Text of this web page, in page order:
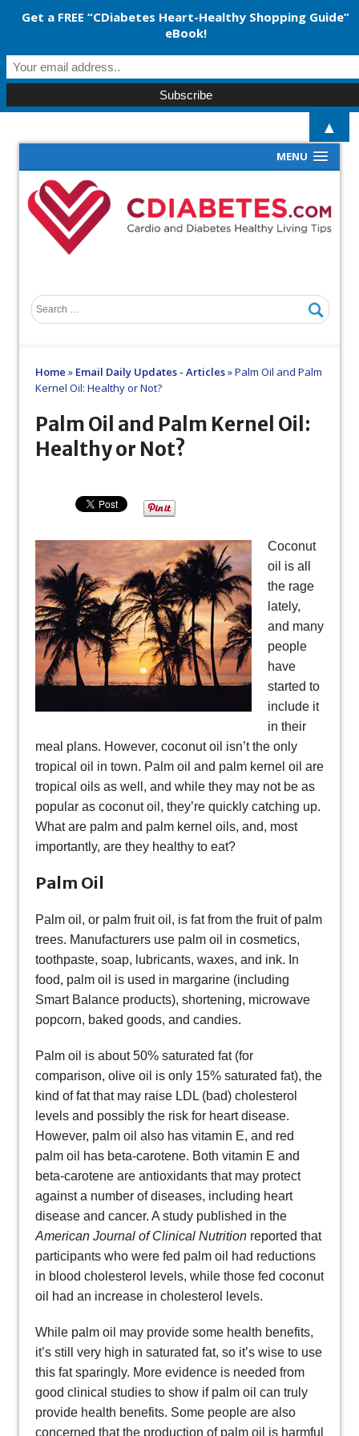
MENU
Home » Email Daily Updates - Articles»Palm Oil and Palm
Kernel Oil: Healthy or Not?
Palm Oil and Palm Kernel Oil:
Healthy or Not?
Coconut
oil is all
the rage
lately,
and many
people
have
started to
include it
in their
meal plans. However, coconut oil isn’t the only
tropical oil in town. Palm oil and palm kernel oil are
tropical oils as well, and while they may not be as
popular as coconut oil, they’re quickly catching up.
What are palm and palm kernel oils, and, most
importantly, are they healthy to eat?
Palm Oil
Palm oil, or palm fruit oil, is fat from the fruit of palm
trees. Manufacturers use palm oil in cosmetics,
toothpaste, soap, lubricants, waxes, and ink. In
food, palm oil is used in margarine (including
Smart Balance products), shortening, microwave
popcorn, baked goods, and candies.
Palm oil is about 50% saturated fat (for
comparison, olive oil is only 15% saturated fat), the
kind of fat that may raise LDL (bad) cholesterol
levels and possibly the risk for heart disease.
However, palm oil also has vitamin E, and red
palm oil has beta-carotene. Both vitamin E and
beta-carotene are antioxidants that may protect
against a number of diseases, including heart
disease and cancer. A study published in the
American Journal of Clinical Nutrition reported that
participants who were fed palm oil had reductions
in blood cholesterol levels, while those fed coconut
oil had an increase in cholesterol levels.
While palm oil may provide some health benefits,
it’s still very high in saturated fat, so it’s wise to use
this fat sparingly. More evidence is needed from
good clinical studies to show if palm oil can truly
provide health benefits. Some people are also
concerned that the production of palm oil is harmful
Get a FREE “CDiabetes Heart-Healthy Shopping Guide”
eBook!
▲